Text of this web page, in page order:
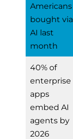
Americans
bought via
AI last
month
40% of
enterprise
apps
embed AI
agents by
2026